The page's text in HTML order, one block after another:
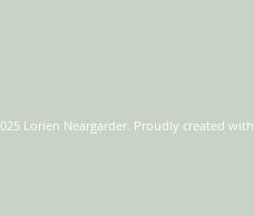
Lorien Neargarder. Proudly created with